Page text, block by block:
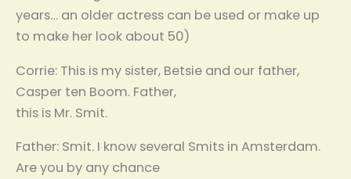
years… an older actress can be used or make up
to make her look about 50)
Corrie: This is my sister, Betsie and our father,
Casper ten Boom. Father,
this is Mr. Smit.
Father: Smit. I know several Smits in Amsterdam.
Are you by any chance